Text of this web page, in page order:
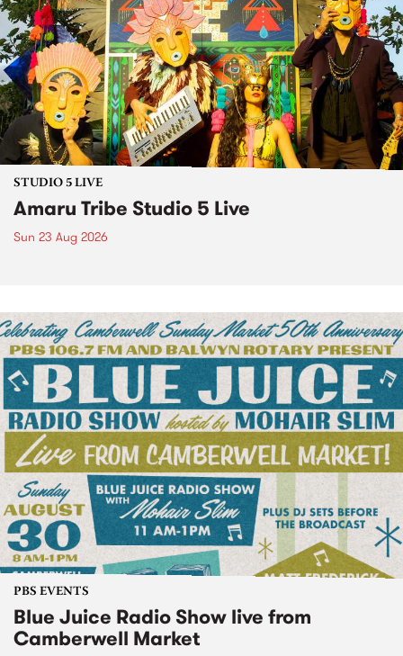
STUDIO 5 LIVE
Amaru Tribe Studio 5 Live
Sun 23 Aug 2026
PBS EVENTS
Blue Juice Radio Show live from
Camberwell Market